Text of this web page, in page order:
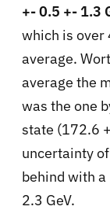
+- 0.5 +- 1.3
which is over
average.
average the
was the one
state (172.6
uncertainty
behind with
2.3 GeV.